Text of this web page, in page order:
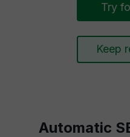
Try
Keep
Automatic